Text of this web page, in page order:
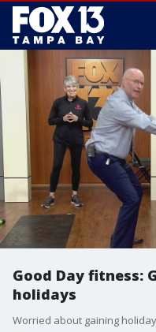
Good Day fitness:
holidays